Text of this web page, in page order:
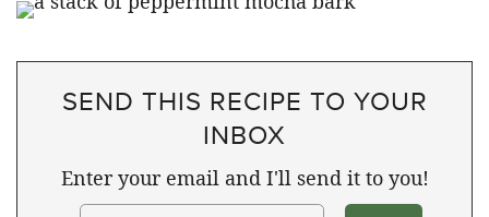
SEND THIS RECIPE TO YOUR
INBOX
Enter your email and I'll send it to you!